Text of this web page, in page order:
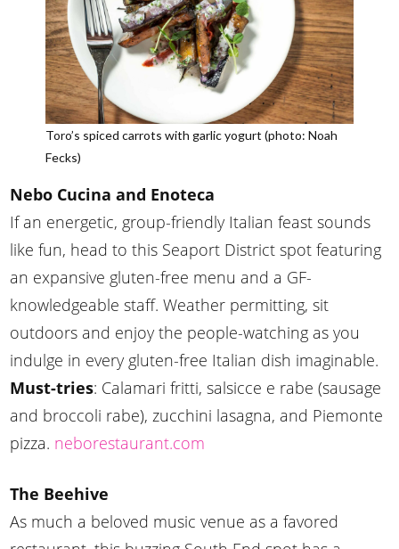
Toro’s spiced carrots with garlic yogurt (photo: Noah
Fecks)
Nebo Cucina and Enoteca
If an energetic, group-friendly Italian feast sounds
like fun, head to this Seaport District spot featuring
an expansive gluten-free menu and a GF-
knowledgeable staff. Weather permitting, sit
outdoors and enjoy the people-watching as you
indulge in every gluten-free Italian dish imaginable.
Must-tries: Calamari fritti, salsicce e rabe (sausage
and broccoli rabe), zucchini lasagna, and Piemonte
pizza. neborestaurant.com
The Beehive
As much a beloved music venue as a favored